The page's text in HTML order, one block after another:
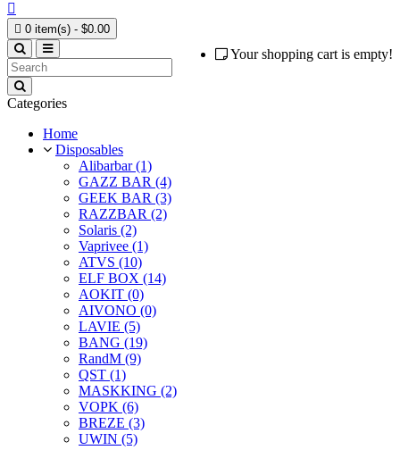

 0 item(s) - $0.00
Your shopping cart is empty!
Categories
Home
Disposables
Alibarbar (1)
GAZZ BAR (4)
GEEK BAR (3)
RAZZBAR (2)
Solaris (2)
Vaprivee (1)
ATVS (10)
ELF BOX (14)
AOKIT (0)
AIVONO (0)
LAVIE (5)
BANG (19)
RandM (9)
QST (1)
MASKKING (2)
VOPK (6)
BREZE (3)
UWIN (5)